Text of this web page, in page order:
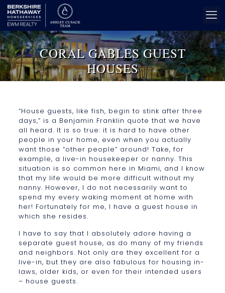
CORAL GABLES GUEST
HOUSES
“House guests, like fish, begin to stink after three
days,” is a Benjamin Franklin quote that we have
all heard. It is so true: it is hard to have other
people in your home, even when you actually
want those “other people” around! Take, for
example, a live-in housekeeper or nanny. This
situation is so common here in Miami, and I know
that my life would be more difficult without my
nanny. However, I do not necessarily want to
spend my every waking moment at home with
her! Fortunately for me, I have a guest house in
which she resides.
I have to say that I absolutely adore having a
separate guest house, as do many of my friends
and neighbors. Not only are they excellent for a
live-in, but they are also fabulous for housing in-
laws, older kids, or even for their intended users
– house guests.